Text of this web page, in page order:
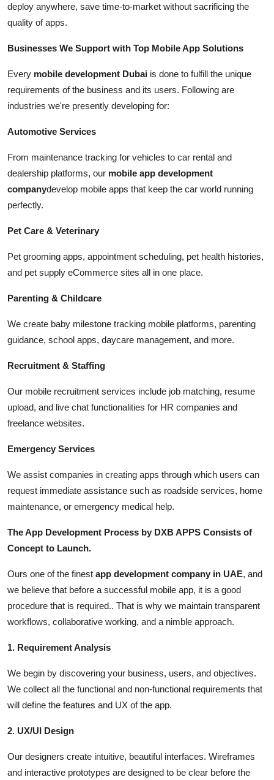
deploy anywhere, save time-to-market without sacrificing the
quality of apps.
Businesses We Support with Top Mobile App Solutions
Every mobile development Dubai is done to fulfill the unique
requirements of the business and its users. Following are
industries we're presently developing for:
Automotive Services
From maintenance tracking for vehicles to car rental and
dealership platforms, our mobile app development
companydevelop mobile apps that keep the car world running
perfectly.
Pet Care & Veterinary
Pet grooming apps, appointment scheduling, pet health histories,
and pet supply eCommerce sites all in one place.
Parenting & Childcare
We create baby milestone tracking mobile platforms, parenting
guidance, school apps, daycare management, and more.
Recruitment & Staffing
Our mobile recruitment services include job matching, resume
upload, and live chat functionalities for HR companies and
freelance websites.
Emergency Services
We assist companies in creating apps through which users can
request immediate assistance such as roadside services, home
maintenance, or emergency medical help.
The App Development Process by DXB APPS Consists of
Concept to Launch.
Ours one of the finest app development company in UAE, and
we believe that before a successful mobile app, it is a good
procedure that is required.. That is why we maintain transparent
workflows, collaborative working, and a nimble approach.
1. Requirement Analysis
We begin by discovering your business, users, and objectives.
We collect all the functional and non-functional requirements that
will define the features and UX of the app.
2. UX/UI Design
Our designers create intuitive, beautiful interfaces. Wireframes
and interactive prototypes are designed to be clear before the